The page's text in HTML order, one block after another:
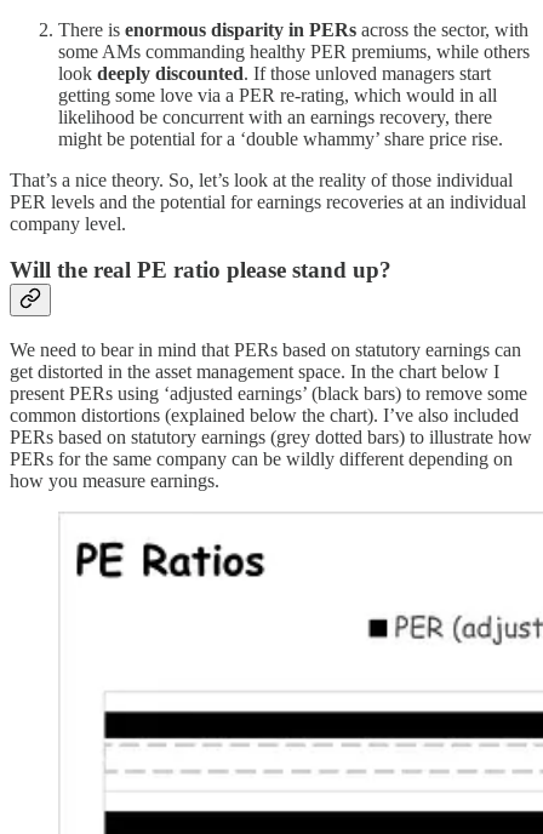
There is enormous disparity in PERs across the sector, with
some AMs commanding healthy PER premiums, while others
look deeply discounted. If those unloved managers start
getting some love via a PER re-rating, which would in all
likelihood be concurrent with an earnings recovery, there
might be potential for a ‘double whammy’ share price rise.
That’s a nice theory. So, let’s look at the reality of those individual
PER levels and the potential for earnings recoveries at an individual
company level.
Will the real PE ratio please stand up?
We need to bear in mind that PERs based on statutory earnings can
get distorted in the asset management space. In the chart below I
present PERs using ‘adjusted earnings’ (black bars) to remove some
common distortions (explained below the chart). I’ve also included
PERs based on statutory earnings (grey dotted bars) to illustrate how
PERs for the same company can be wildly different depending on
how you measure earnings.